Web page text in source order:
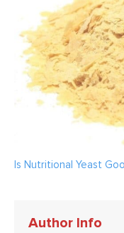
Is Nutritional Yeast
Author Info